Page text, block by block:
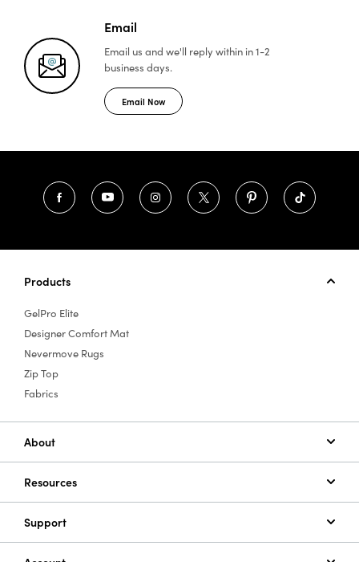
Email
Email us and we'll replywithin in 1-2
business days.
Email Now
Products
GelPro Elite
Designer Comfort Mat
Nevermove Rugs
Zip Top
Fabrics
About
Resources
Support